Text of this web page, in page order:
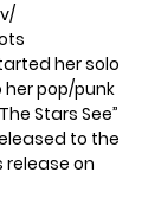
her solo
pop/punk
Stars See”
to the
release on